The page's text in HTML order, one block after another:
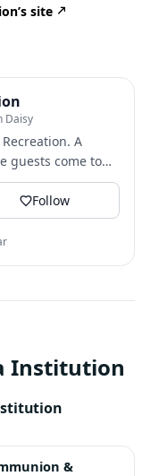
site
Daisy
A
guests come to
Follow
Institution
&